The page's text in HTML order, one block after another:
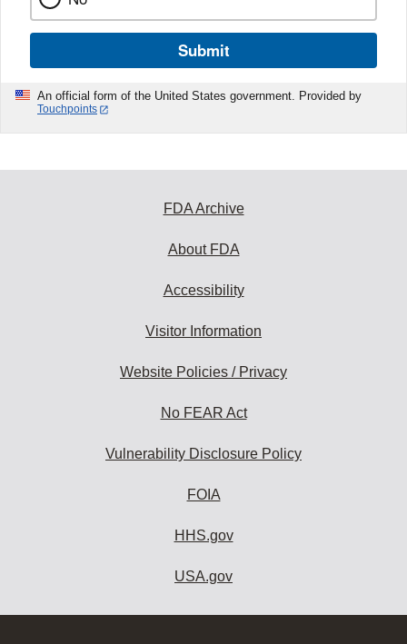
Submit
An official form of the United States government. Provided by
Touchpoints
FDA Archive
About FDA
Accessibility
Visitor Information
Website Policies / Privacy
No FEAR Act
Vulnerability Disclosure Policy
FOIA
HHS.gov
USA.gov